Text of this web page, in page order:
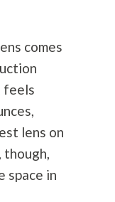
comes
feels
lens on
though,
space in